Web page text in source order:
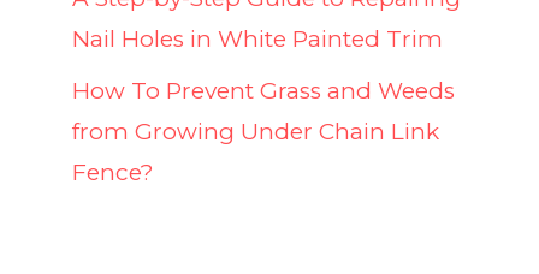
Nail Holes in White Painted Trim
How To Prevent Grass and Weeds
from Growing Under Chain Link
Fence?